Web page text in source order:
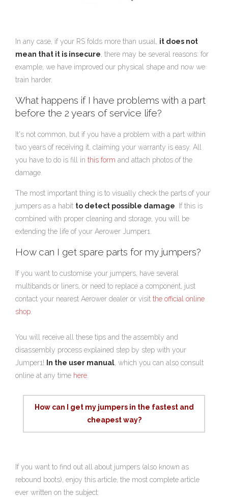
In any case, if your RS folds more than usual, it does not
mean that it is insecure , there may be several reasons: for
example, we have improved our physical shape and now we
train harder.
What happens if I have problems with a part
before the 2 years of service life?
It's not common, but if you have a problem with a part within
two years of receiving it, claiming your warranty is easy. All
you have to do is fill in this form and attach photos of the
damage.
The most important thing is to visually check the parts of your
jumpers as a habit to detect possible damage . If this is
combined with proper cleaning and storage, you will be
extending the life of your Aerower Jumper1.
How can I get spare parts for my jumpers?
If you want to customise your jumpers, have several
multibands or liners, or need to replace a component, just
contact your nearest Aerower dealer or visit the official online
shop
You will receive all these tips and the assembly and
disassembly process explained step by step with your
Jumper1!
In the user manual , which you can also consult
online at any time here
How can I get my jumpers in the fastest and
cheapest way?
If you want to find out all about jumpers (also known as
rebound boots), enjoy this article, the most complete article
ever written on the subject: